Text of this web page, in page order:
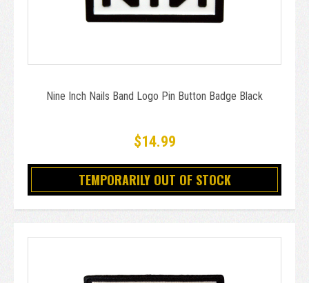
Nine Inch Nails Band Logo Pin Button Badge Black
$14.99
TEMPORARILY OUT OF STOCK